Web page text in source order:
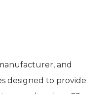
and
designed to provide